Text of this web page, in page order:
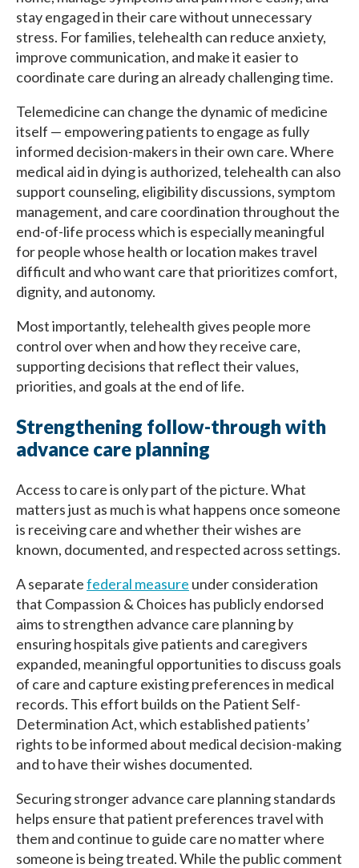
stay engaged in their care without unnecessary
stress. For families, telehealth can reduce anxiety,
improve communication, and make it easier to
coordinate care during an already challenging time.
Telemedicine can change the dynamic of medicine
itself — empowering patients to engage as fully
informed decision-makers in their own care. Where
medical aid in dying is authorized, telehealth can also
support counseling, eligibility discussions, symptom
management, and care coordination throughout the
end-of-life process which is especially meaningful
for people whose health or location makes travel
difficult and who want care that prioritizes comfort,
dignity, and autonomy.
Most importantly, telehealth gives people more
control over when and how they receive care,
supporting decisions that reflect their values,
priorities, and goals at the end of life.
Strengthening follow-through with
advance care planning
Access to care is only part of the picture. What
matters just as much is what happens once someone
is receiving care and whether their wishes are
known, documented, and respected across settings.
A separatefederal measure under consideration
that Compassion & Choices has publicly endorsed
aims to strengthen advance care planning by
ensuring hospitals give patients and caregivers
expanded, meaningful opportunities to discuss goals
of care and capture existing preferences in medical
records. This effort builds on the Patient Self-
Determination Act, which established patients’
rights to be informed about medical decision-making
and to have their wishes documented.
Securing stronger advance care planning standards
helps ensure that patient preferences travel with
them and continue to guide care no matter where
someone is being treated. While the public comment